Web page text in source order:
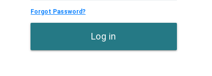
Forgot Password?
Log in